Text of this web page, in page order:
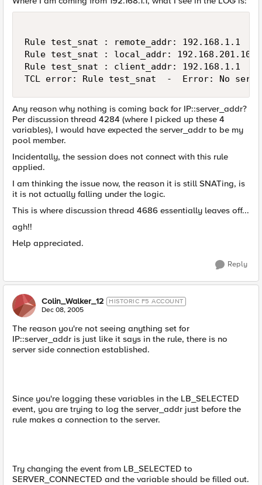
Rule test_snat : remote_addr: 192.168.1.1
Rule test_snat : local_addr: 192.168.201.100
Rule test_snat : client_addr: 192.168.1.1
TCL error: Rule test_snat  -  Error: No
Any reason why nothing is coming back for IP::server_addr?
Per discussion thread 4284 (where I picked up these 4
variables), I would have expected the server_addr to be my
pool member.
Incidentally, the session does not connect with this rule
applied.
I am thinking the issue now, the reason it is still SNATing, is
it is not actually falling under the logic.
This is where discussion thread 4686 essentially leaves off...
agh!!
Help appreciated.
Reply
Colin_Walker_12 HISTORIC F5 ACCOUNT
Dec 08, 2005
The reason you're not seeing anything set for
IP::server_addr is just like it says in the rule, there is no
server side connection established.
Since you're logging these variables in the LB_SELECTED
event, you are trying to log the server_addr just before the
rule makes a connection to the server.
Try changing the event from LB_SELECTED to
SERVER_CONNECTED and the variable should be filled out.